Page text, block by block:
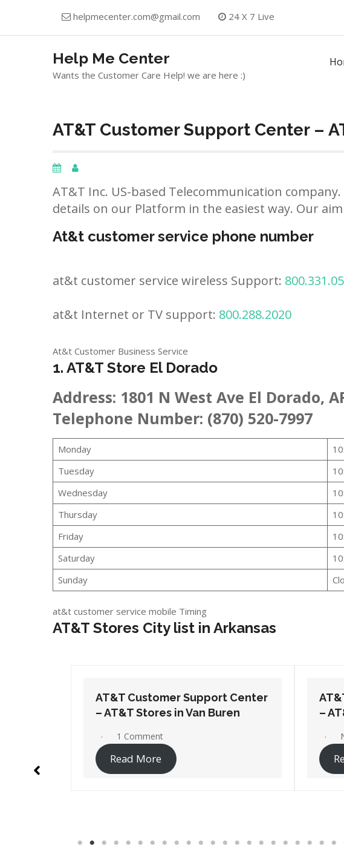
helpmecenter.com@gmail.com
24 X 7 Live
Help Me Center
Wants the Customer Care Help! we are here :)
AT&T Customer Support Center –
AT&T Inc. US-based Telecommunication
details on our Platform in the easiest way. Our
At&t customer service phone number
at&t customer service wireless Support:
at&t Internet or TV support: 800.288.2020
At&t Customer Business Service
1. AT&T Store El Dorado
Address: 1801 N West Ave El Dorado,
Telephone Number: (870) 520-7997
Monday
Tuesday
Wednesday
Thursday
Friday
Saturday
Sunday
at&t customer service mobile Timing
AT&T Stores City list in Arkansas
AT&T Customer Support Center
– AT&T Stores in White Hall
No Comments
Read More
–